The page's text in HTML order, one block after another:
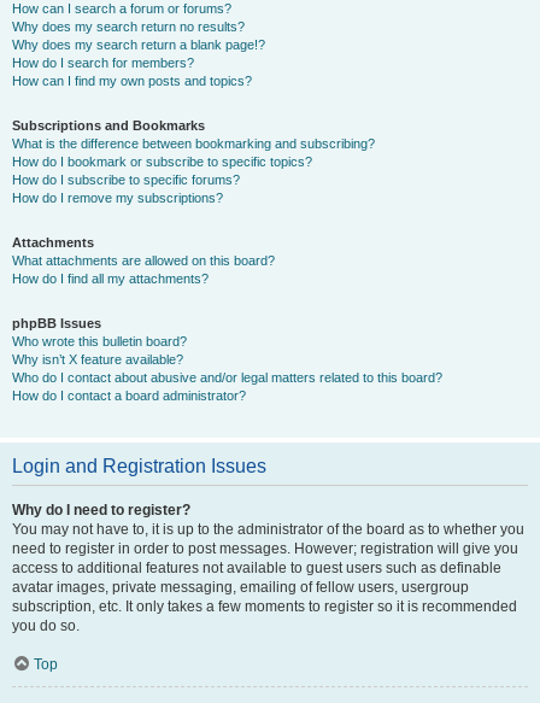
How can I search a forum or forums?
Why does my search return no results?
Why does my search return a blank page!?
How do I search for members?
How can I find my own posts and topics?
Subscriptions and Bookmarks
What is the difference between bookmarking and subscribing?
How do I bookmark or subscribe to specific topics?
How do I subscribe to specific forums?
How do I remove my subscriptions?
Attachments
What attachments are allowed on this board?
How do I find all my attachments?
phpBB Issues
Who wrote this bulletin board?
Why isn’t X feature available?
Who do I contact about abusive and/or legal matters related to this board?
How do I contact a board administrator?
Login and Registration Issues
Why do I need to register?
You may not have to, it is up to the administrator of the board as to whether you
need to register in order to post messages. However; registration will give you
access to additional features not available to guest users such as definable
avatar images, private messaging, emailing of fellow users, usergroup
subscription, etc. It only takes a few moments to register so it is recommended
you do so.
Top